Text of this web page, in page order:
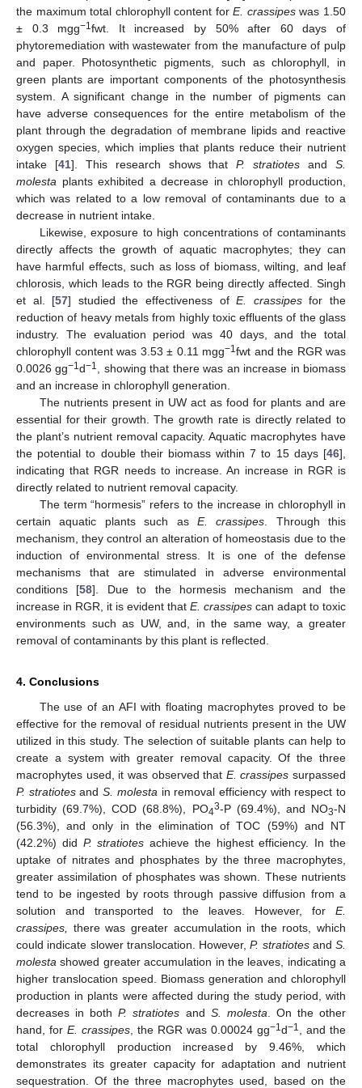
the maximum total chlorophyll content forE. crassipeswas 1.50
± 0.3 mgg−1fwt. It increased by 50% after 60 days of
phytoremediation with wastewater from the manufacture of pulp
and paper. Photosynthetic pigments, such as chlorophyll, in
green plants are important components of the photosynthesis
system. A significant change in the number of pigments can
have adverse consequences for the entire metabolism of the
plant through the degradation of membrane lipids and reactive
oxygen species, which implies that plants reduce their nutrient
intake [41]. This research shows thatP. stratiotes andS.
molesta plants exhibited a decrease in chlorophyll production,
which was related to a low removal of contaminants due to a
decrease in nutrient intake.
Likewise, exposure to high concentrations of contaminants
directly affects the growth of aquatic macrophytes; they can
have harmful effects, such as loss of biomass, wilting, and leaf
chlorosis, which leads to the RGR being directly affected. Singh
et al. [57] studied the effectiveness ofE. crassipesfor the
reduction of heavy metals from highly toxic effluents of the glass
industry. The evaluation period was 40 days, and the total
chlorophyll content was 3.53 ± 0.11 mgg−1fwt and the RGR was
0.0026 gg−1d−1
, showing that there was an increase in biomass
and an increase in chlorophyll generation.
The nutrients present in UW act as food for plants and are
essential for their growth. The growth rate is directly related to
the plant’s nutrient removal capacity. Aquatic macrophytes have
the potential to double their biomass within 7 to 15 days [46],
indicating that RGR needs to increase. An increase in RGR is
directly related to nutrient removal capacity.
The term “hormesis” refers to the increase in chlorophyll in
certain aquatic plants such as E. crassipes . Through this
mechanism, they control an alteration of homeostasis due to the
induction of environmental stress. It is one of the defense
mechanisms that are stimulated in adverse environmental
conditions [58]. Due to the hormesis mechanism and the
increase in RGR, it is evident that E. crassipes can adapt to toxic
environments such as UW, and, in the same way, a greater
removal of contaminants by this plant is reflected.
4. Conclusions
The use of an AFI with floating macrophytes proved to be
effective for the removal of residual nutrients present in the UW
utilized in this study. The selection of suitable plants can help to
create a system with greater removal capacity. Of the three
macrophytes used, it was observed that E. crassipes surpassed
P. stratiotesandS. molesta in removal efficiency with respect to
turbidity (69.7%), COD (68.8%), PO43-P (69.4%), and NO3-N
(56.3%), and only in the elimination of TOC (59%) and NT
(42.2%) did P. stratiotes achieve the highest efficiency. In the
uptake of nitrates and phosphates by the three macrophytes,
greater assimilation of phosphates was shown. These nutrients
tend to be ingested by roots through passive diffusion from a
solution and transported to the leaves. However, for E.
crassipes,
there was greater accumulation in the roots, which
could indicate slower translocation. However,P. stratiotesand S.
molesta showed greater accumulation in the leaves, indicating a
higher translocation speed. Biomass generation and chlorophyll
production in plants were affected during the study period, with
decreases in bothP. stratiotes and S. molesta . On the other
hand, for E. crassipes , the RGR was 0.00024 gg−1d−1
, and the
total chlorophyll production increased by 9.46%, which
demonstrates its greater capacity for adaptation and nutrient
sequestration. Of the three macrophytes used, based on the